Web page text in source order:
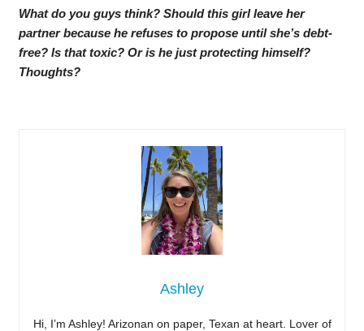
What do you guys think? Should this girl leave her
partner because he refuses to propose until she’s debt-
free? Is that toxic? Or is he just protecting himself?
Thoughts?
Ashley
Hi, I’m Ashley! Arizonan on paper, Texan at heart. Lover of